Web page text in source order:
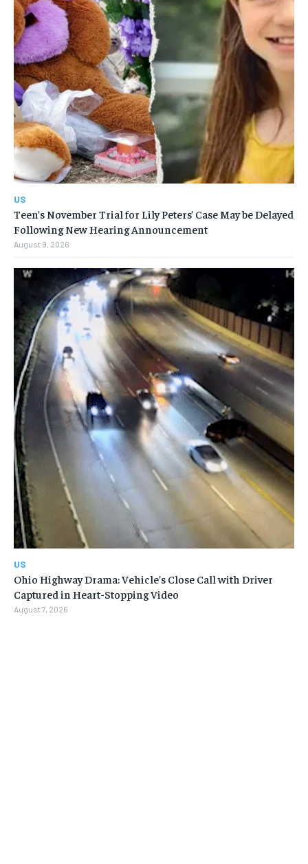
US
Teen’s November Trial for Lily Peters’ Case May be Delayed
Following New Hearing Announcement
August 9, 2026
US
Ohio Highway Drama: Vehicle’s Close Call with Driver
Captured in Heart-Stopping Video
August 7, 2026